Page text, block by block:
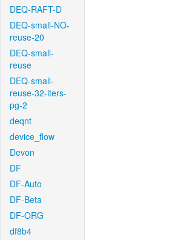
DEQ-RAFT-D
DEQ-small-NO-
reuse-20
DEQ-small-
reuse
DEQ-small-
reuse-32-iters-
pg-2
deqnt
device_flow
Devon
DF
DF-Auto
DF-Beta
DF-ORG
df8b4